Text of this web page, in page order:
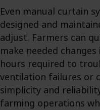
Even manual curtain
designed and
adjust. Farmers can
make needed
hours required to
ventilation failures or
simplicity and
farming operations